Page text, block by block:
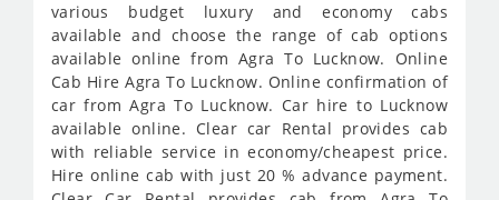
various budget luxury and economy cabs
available and choose the range of cab options
available online from Agra To Lucknow. Online
Cab Hire Agra To Lucknow. Online confirmation of
car from Agra To Lucknow. Car hire to Lucknow
available online. Clear car Rental provides cab
with reliable service in economy/cheapest price.
Hire online cab with just 20 % advance payment.